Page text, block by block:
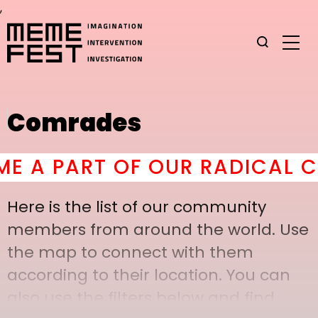
,
Comrades
PART OF OUR RADICAL
Here is the list of our community
members from around the world. Use
the map to connect with them
according to their location. You can